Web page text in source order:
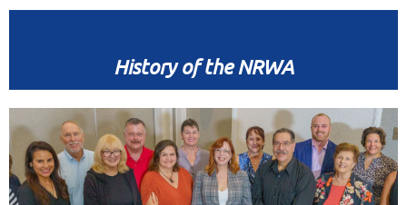
History of the NRWA